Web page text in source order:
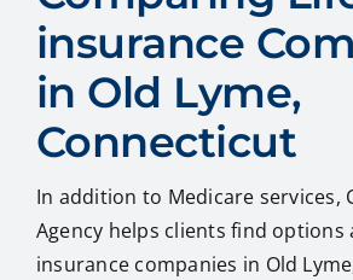
insurance
in Old Lyme,
Connecticut
In addition to Medicare services,
Agency helps clients find options
insurance companies in Old